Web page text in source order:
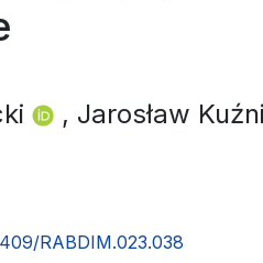
, Jarosław
RABDIM.023.038